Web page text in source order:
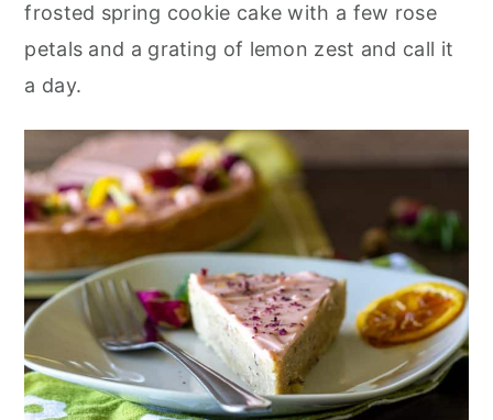
frosted spring cookie cake with a few rose
petals and a grating of lemon zest and call it
a day.